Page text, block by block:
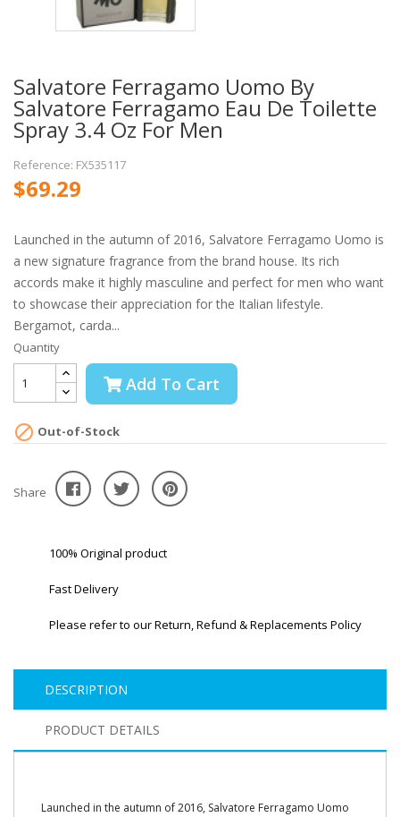
Salvatore Ferragamo Uomo By
Salvatore Ferragamo Eau De Toilette
Spray 3.4 Oz For Men
Reference: FX535117
$69.29
Launched in the autumn of 2016, Salvatore Ferragamo Uomo is
a new signature fragrance from the brand house. Its rich
accords make it highly masculine and perfect for men who want
to showcase their appreciation for the Italian lifestyle.
Bergamot, carda...
Quantity
Add To Cart
 Out-of-Stock
Share
100% Original product
Fast Delivery
Please refer to our Return, Refund & Replacements Policy
DESCRIPTION
PRODUCT DETAILS
Launched in the autumn of 2016, Salvatore Ferragamo Uomo